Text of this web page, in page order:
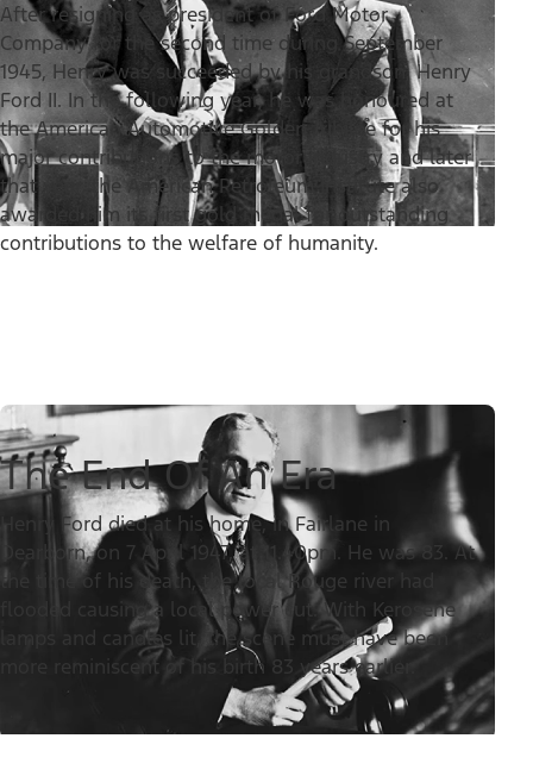
After resigning as president of Ford Motor
Company for the second time during September
1945, Henry was succeeded by his grandson, Henry
Ford II. In the following year, he was honoured at
the American Automotive Golden Jubilee for his
major contributions to the motor industry and later
that year, the American Petroleum Institute also
awarded him its first gold medal for outstanding
contributions to the welfare of humanity.
The End Of An Era
Henry Ford died at his home, in Fairlane in
Dearborn, on 7 April 1947, at 11.40pm. He was 83. At
the time of his death, the local Rouge river had
flooded causing a local power cut. With Kerosene
lamps and candles lit, the scene must have been
more reminiscent of his birth 83 years earlier.